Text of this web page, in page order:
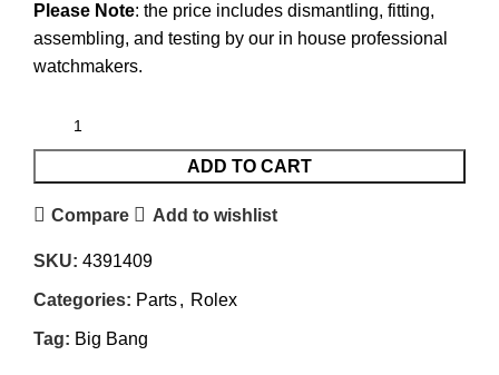
Please Note: the price includes dismantling, fitting,
assembling, and testing by our in house professional
watchmakers.
ADD TO CART
Compare Add to wishlist
SKU: 4391409
Categories: Parts, Rolex
Tag: Big Bang